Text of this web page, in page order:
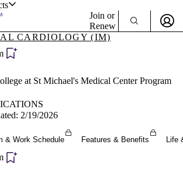
Join or
Renew
In To Enjoy Your AMA Benefits
Become a Member
CARDIOLOGY (IM)
at St Michael's Medical Center Program
2/19/2026
& Work Schedule Features & Benefits Life